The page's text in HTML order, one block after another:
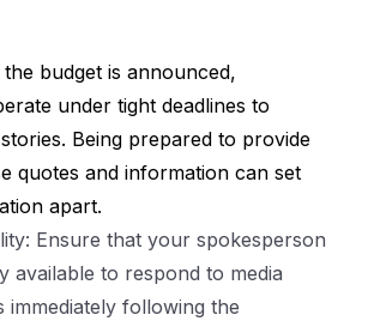
budget is announced,
under tight deadlines to
Being prepared to provide
quotes and information can set
apart.
Ensure that your spokesperson
available to respond to media
immediately following the